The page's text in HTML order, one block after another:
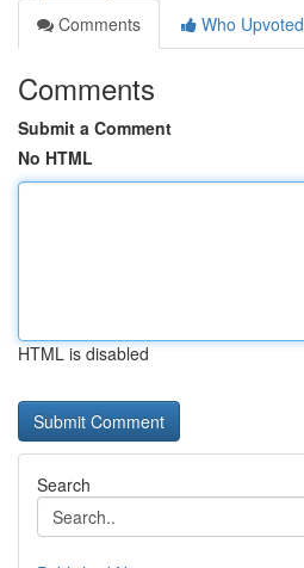
Comments
Who Upvoted
Comments
Submit a Comment
No HTML
HTML is disabled
Search